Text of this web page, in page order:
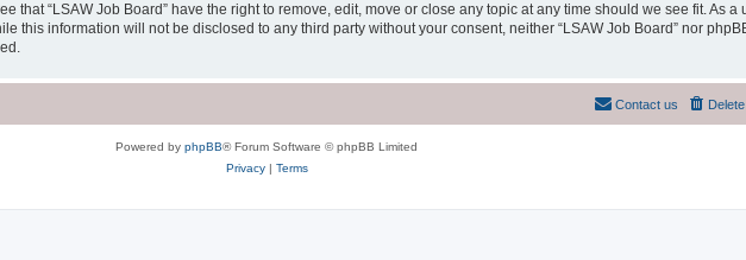
that “LSAW Job Board” have the right to remove, edit, move or close any topic at any time should we see fit. As a
this information will not be disclosed to any third party without your consent, neither “LSAW Job Board” nor
Contact us
Powered by phpBB® Forum Software © phpBB Limited
Privacy| Terms